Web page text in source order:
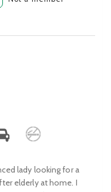
lady looking for a
elderly at home. I